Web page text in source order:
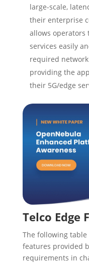
large-scale,
their enterprise
allows operators
services easily
required
providing the
their 5G/edge
Telco Edge
The following
features provided
requirements in